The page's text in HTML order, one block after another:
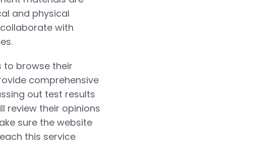
and physical
with
to browse their
comprehensive
out test results
review their opinions
sure the website
this service